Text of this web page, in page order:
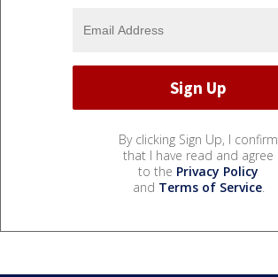
By clicking Sign Up, I confirm
that I have read and agree
to the Privacy Policy
and Terms of Service.